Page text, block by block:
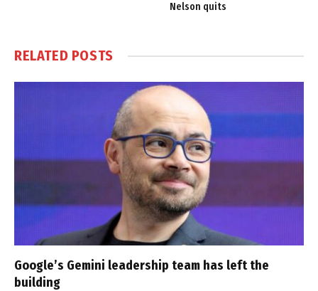
Nelson quits
RELATED POSTS
Google’s Gemini leadership team has left the
building